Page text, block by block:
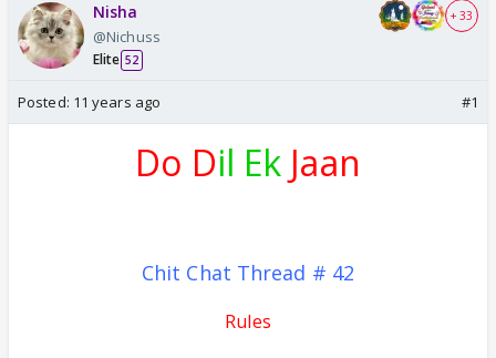
Nisha
@Nichuss
Elite 52
+ 33
Posted: 11 years ago #1
Do Dil Ek Jaan
Chit Chat Thread # 42
Rules